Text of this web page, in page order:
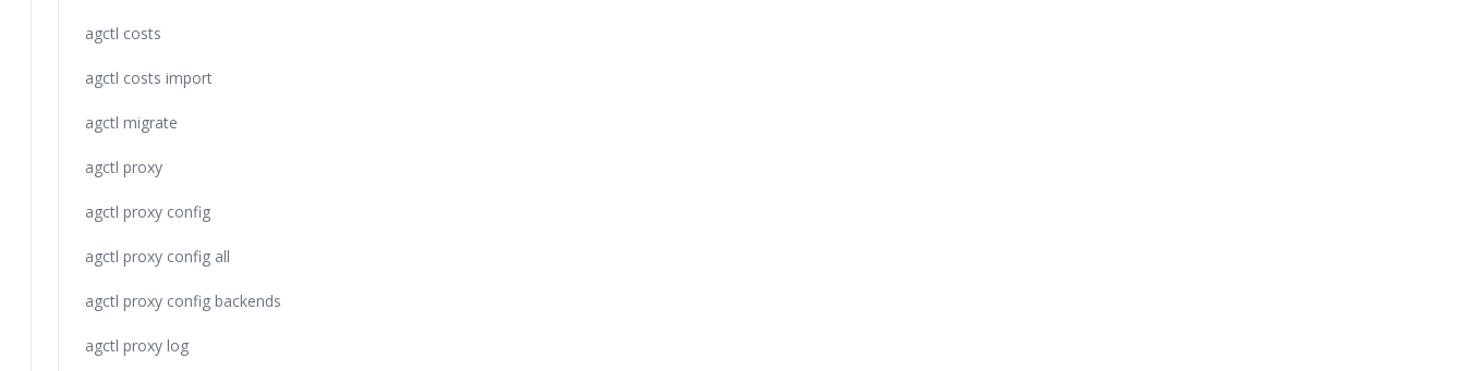
agctl costs
agctl costs import
agctl migrate
agctl proxy
agctl proxy config
agctl proxy config all
agctl proxy config backends
agctl proxy log